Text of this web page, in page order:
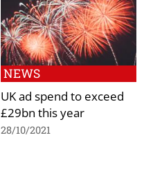
NEWS
UK ad spend to exceed
£29bn this year
28/10/2021